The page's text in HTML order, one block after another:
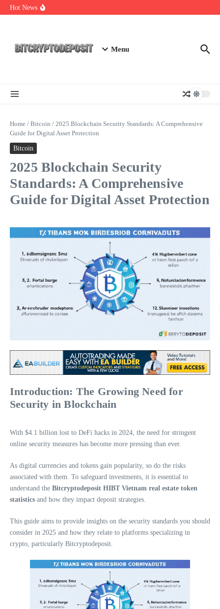
Skip to content
Hot News
Exploring the Wallet Spot Trading Platform: The Future of
Menu
Home / Bitcoin / 2025 Blockchain Security Standards: A Comprehensive
Guide for Digital Asset Protection
Bitcoin
2025 Blockchain Security
Standards: A Comprehensive
Guide for Digital Asset Protection
Introduction: The Growing Need for
Security in Blockchain
With $4.1 billion lost to DeFi hacks in 2024, the need for stringent
online security measures has become more pressing than ever.
As digital currencies and tokens gain popularity, so do the risks
associated with them. To safeguard investments, it is essential to
understand the Bitcryptodeposit HIBT Vietnam real estate token
statistics and how they impact deposit strategies.
This guide aims to provide insights on the security standards you should
consider in 2025 and how they relate to platforms specializing in
crypto, particularly Bitcryptodeposit.